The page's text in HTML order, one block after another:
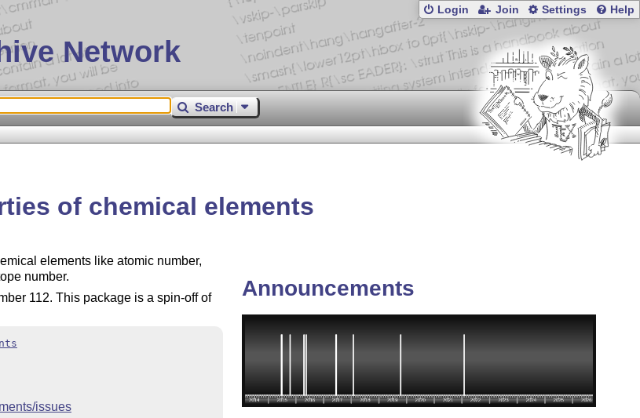
Network
Login Join Settings Help
Search
of chemical elements
elements like atomic number,
number.
112. This package is a spin-off of
issues
Announcements